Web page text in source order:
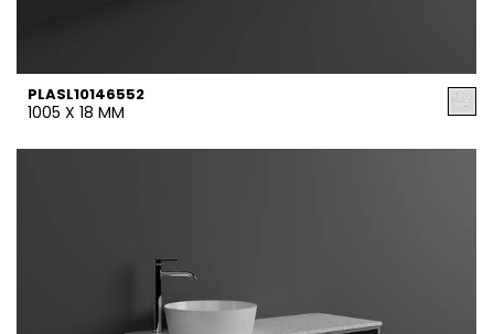
PLASL10146552
1005 X 18 MM